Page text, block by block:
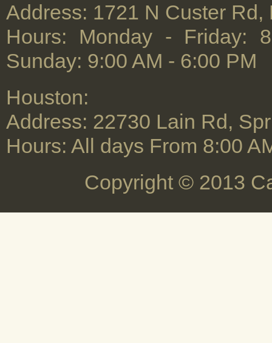
Address: 1721 N Custer
Hours: Monday - Friday:
Sunday: 9:00 AM - 6:00 PM
Houston:
Address: 22730 Lain Rd,
Hours: All days From 8:00
Copyright © 2013